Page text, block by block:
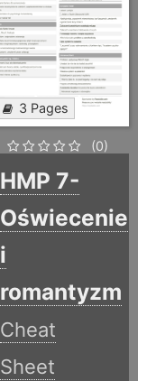
3 Pages
(0)
HMP 7-
Oświecenie
i
romantyzm
Cheat
Sheet